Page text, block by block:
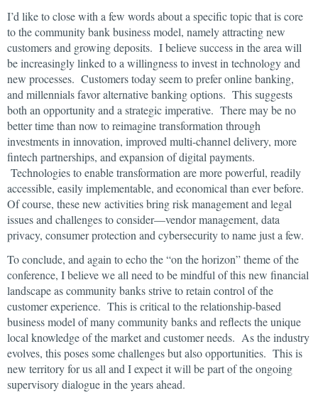
I’d like to close with a few words about a specific topic that is core
to the community bank business model, namely attracting new
customers and growing deposits. I believe success in the area will
be increasingly linked to a willingness to invest in technology and
new processes. Customers today seem to prefer online banking,
and millennials favor alternative banking options. This suggests
both an opportunity and a strategic imperative. There may be no
better time than now to reimagine transformation through
investments in innovation, improved multi-channel delivery, more
fintech partnerships, and expansion of digital payments.
Technologies to enable transformation are more powerful, readily
accessible, easily implementable, and economical than ever before.
Of course, these new activities bring risk management and legal
issues and challenges to consider—vendor management, data
privacy, consumer protection and cybersecurity to name just a few.
To conclude, and again to echo the “on the horizon” theme of the
conference, I believe we all need to be mindful of this new financial
landscape as community banks strive to retain control of the
customer experience. This is critical to the relationship-based
business model of many community banks and reflects the unique
local knowledge of the market and customer needs. As the industry
evolves, this poses some challenges but also opportunities. This is
new territory for us all and I expect it will be part of the ongoing
supervisory dialogue in the years ahead.